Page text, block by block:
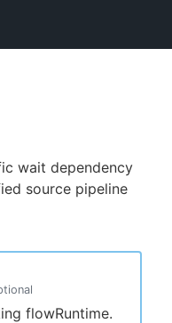
returning.
up
wait dependency
source pipeline
flowRuntime.